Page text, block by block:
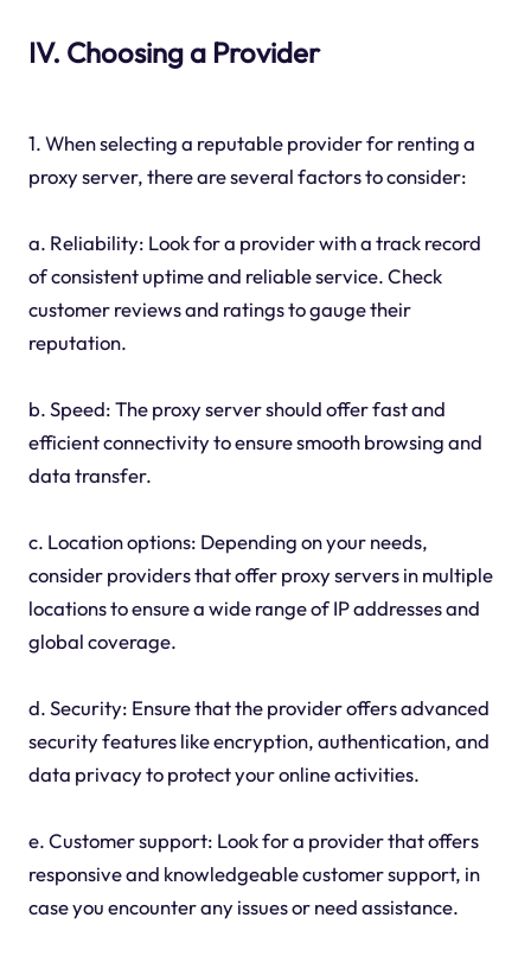
IV. Choosing a Provider
1. When selecting a reputable provider for renting a
proxy server, there are several factors to consider:
a. Reliability: Look for a provider with a track record
of consistent uptime and reliable service. Check
customer reviews and ratings to gauge their
reputation.
b. Speed: The proxy server should offer fast and
efficient connectivity to ensure smooth browsing and
data transfer.
c. Location options: Depending on your needs,
consider providers that offer proxy servers in multiple
locations to ensure a wide range of IP addresses and
global coverage.
d. Security: Ensure that the provider offers advanced
security features like encryption, authentication, and
data privacy to protect your online activities.
e. Customer support: Look for a provider that offers
responsive and knowledgeable customer support, in
case you encounter any issues or need assistance.